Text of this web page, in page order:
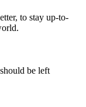
to stay up-to-
be left